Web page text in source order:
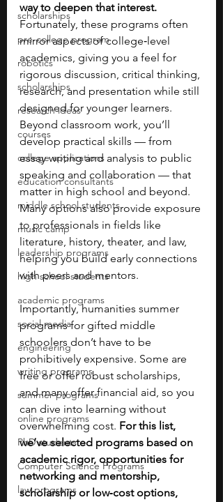
scholarships
pre-college program
robotics
scholarships
research ideas
courses
college applications
education consultants
middle school students
music camp
leadership programs
high school students
academic programs
social media
engineering
writing programs
summer programs
online programs
PhD students
Computer Science Programs
law programs
way to deepen that interest.
Fortunately, these programs often
mirror aspects of college‑level
academics, giving you a feel for
rigorous discussion, critical thinking,
research, and presentation while still
designed for younger learners.
Beyond classroom work, you’ll
develop practical skills — from
essay writing and analysis to public
speaking and collaboration — that
matter in high school and beyond.
Many options also provide exposure
to professionals in fields like
literature, history, theater, and law,
helping you build early connections
with peers and mentors.
Importantly, humanities summer
programs for gifted middle
schoolers don’t have to be
prohibitively expensive. Some are
free or offer robust scholarships,
and many offer financial aid, so you
can dive into learning without
overwhelming cost. For this list,
we’ve selected programs based on
academic rigor, opportunities for
networking and mentorship,
scholarship or low‑cost options,